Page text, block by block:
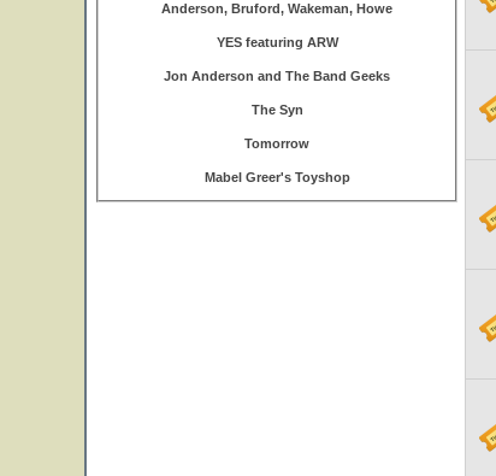
Anderson, Bruford, Wakeman, Howe
YES featuring ARW
Jon Anderson and The Band Geeks
The Syn
Tomorrow
Mabel Greer's Toyshop